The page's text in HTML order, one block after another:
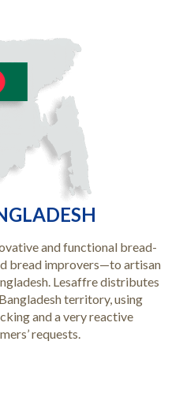
and functional bread-
bread improvers—to artisan
Lesaffre distributes
territory, using
and a very reactive
requests.